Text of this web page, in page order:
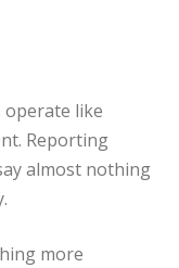
operate like
Reporting
almost nothing
more